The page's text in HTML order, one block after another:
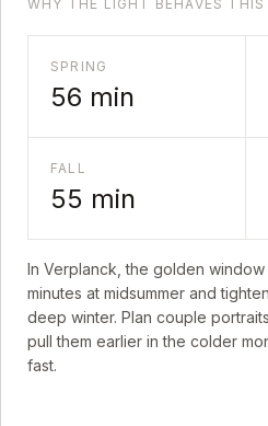
WHY THE LIGHT BEHAVES THIS
SPRING
56 min
FALL
55 min
In Verplanck , the golden
minutes at midsummer and
deep winter. Plan couple
pull them earlier in the colder
fast.